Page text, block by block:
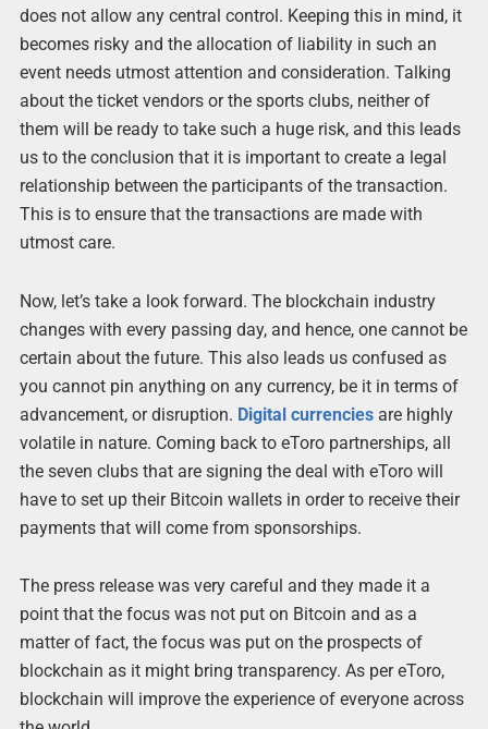
does not allow any central control. Keeping this in mind, it
becomes risky and the allocation of liability in such an
event needs utmost attention and consideration. Talking
about the ticket vendors or the sports clubs, neither of
them will be ready to take such a huge risk, and this leads
us to the conclusion that it is important to create a legal
relationship between the participants of the transaction.
This is to ensure that the transactions are made with
utmost care.
Now, let’s take a look forward. The blockchain industry
changes with every passing day, and hence, one cannot be
certain about the future. This also leads us confused as
you cannot pin anything on any currency, be it in terms of
advancement, or disruption. Digital currenciesare highly
volatile in nature. Coming back to eToro partnerships, all
the seven clubs that are signing the deal with eToro will
have to set up their Bitcoin wallets in order to receive their
payments that will come from sponsorships.
The press release was very careful and they made it a
point that the focus was not put on Bitcoin and as a
matter of fact, the focus was put on the prospects of
blockchain as it might bring transparency. As per eToro,
blockchain will improve the experience of everyone across